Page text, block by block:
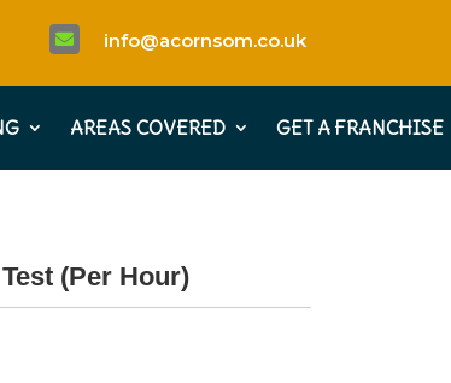
 info@acornsom.co.uk
AREAS COVERED GET A FRANCHISE
(Per Hour)